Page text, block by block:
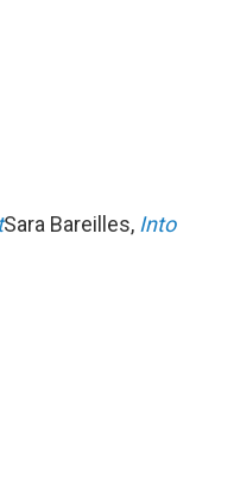
Sara Bareilles, Into